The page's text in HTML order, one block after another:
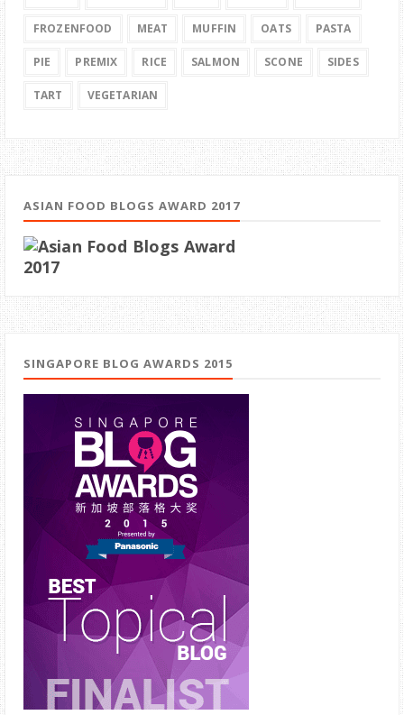
FROZENFOOD MEAT MUFFIN OATS PASTA
PIE PREMIX RICE SALMON SCONE SIDES
TART VEGETARIAN
ASIAN FOOD BLOGS AWARD 2017
SINGAPORE BLOG AWARDS 2015